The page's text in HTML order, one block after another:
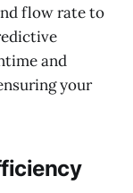
flow rate to
and
your